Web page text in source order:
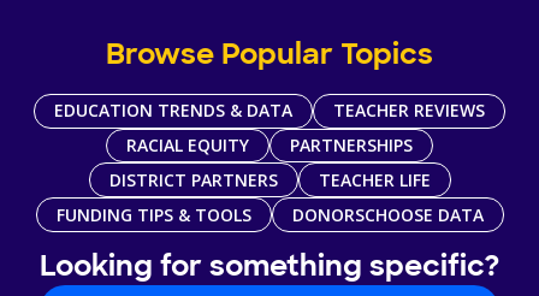
Browse Popular Topics
EDUCATION TRENDS & DATA
TEACHER REVIEWS
RACIAL EQUITY
PARTNERSHIPS
DISTRICT PARTNERS
TEACHER LIFE
FUNDING TIPS & TOOLS
DONORSCHOOSE DATA
Looking for something specific?